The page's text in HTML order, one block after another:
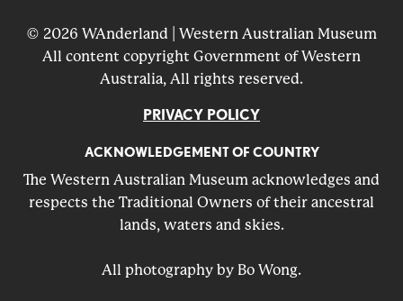
© 2026 WAnderland | Western Australian Museum
All content copyright Government of Western
Australia, All rights reserved.
PRIVACY POLICY
ACKNOWLEDGEMENT OF COUNTRY
The Western Australian Museum acknowledges and
respects the Traditional Owners of their ancestral
lands, waters and skies.
All photography by Bo Wong.